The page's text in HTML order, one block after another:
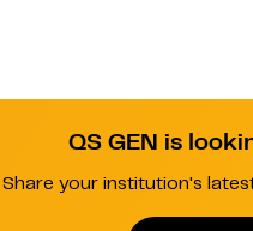
QS GEN is
Share your institution's